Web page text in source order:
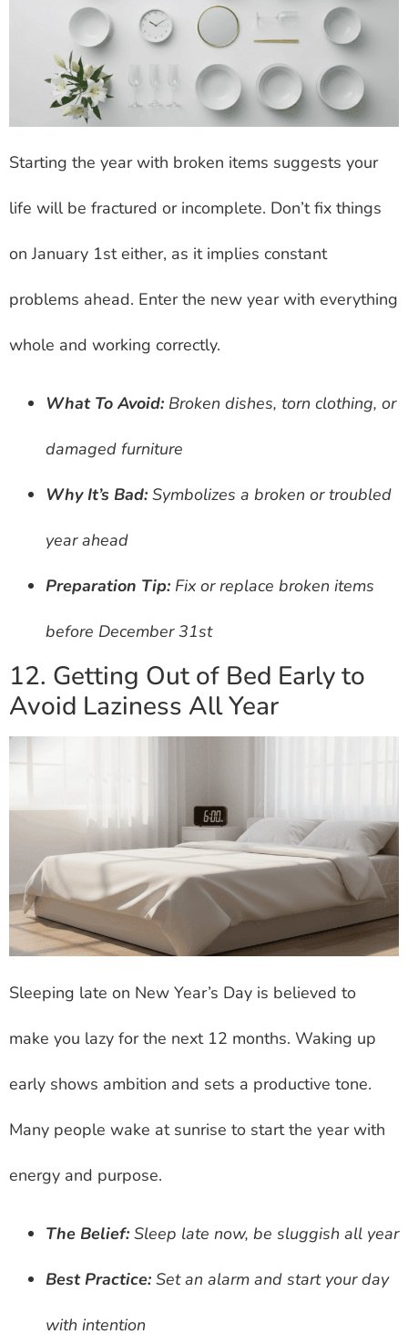
Starting the year with broken items suggests your
life will be fractured or incomplete. Don’t fix things
on January 1st either, as it implies constant
problems ahead. Enter the new year with everything
whole and working correctly.
What To Avoid: Broken dishes, torn clothing, or
damaged furniture
Why It’s Bad: Symbolizes a broken or troubled
year ahead
Preparation Tip: Fix or replace broken items
before December 31st
12. Getting Out of Bed Early to
Avoid Laziness All Year
Sleeping late on New Year’s Day is believed to
make you lazy for the next 12 months. Waking up
early shows ambition and sets a productive tone.
Many people wake at sunrise to start the year with
energy and purpose.
The Belief: Sleep late now, be sluggish all year
Best Practice: Set an alarm and start your day
with intention